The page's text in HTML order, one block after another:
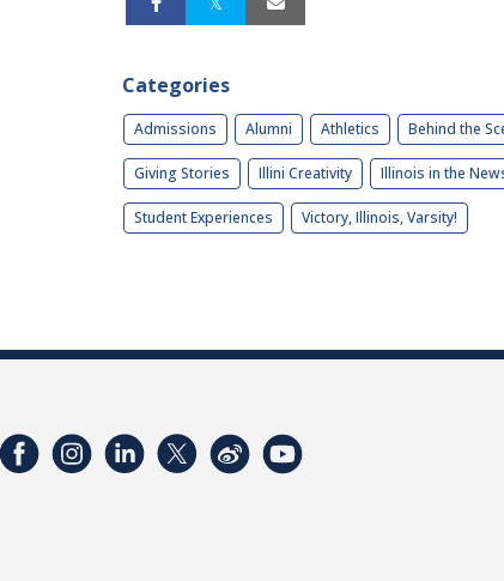
Categories
Admissions Alumni Athletics Behind the
Giving Stories Illini Creativity Illinois in the
Student Experiences Victory, Illinois, Varsity!